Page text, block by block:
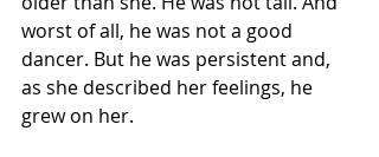
worst of all, he was not a good
dancer. But he was persistent and,
as she described her feelings, he
grew on her.